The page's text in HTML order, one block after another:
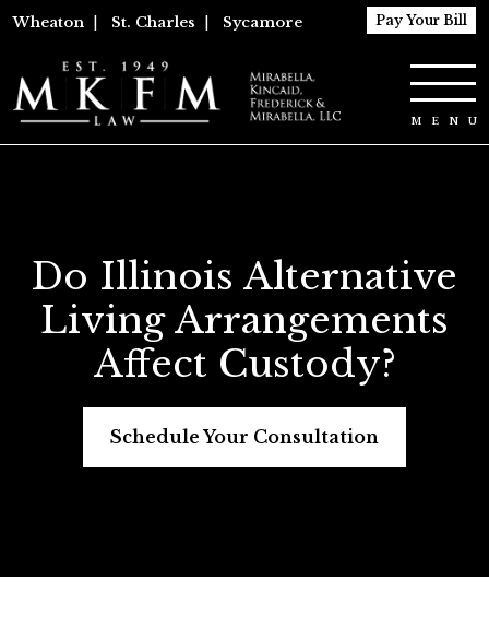
Wheaton St. Charles Sycamore Pay Your Bill
Do Illinois Alternative
Living Arrangements
Affect Custody?
Schedule Your Consultation